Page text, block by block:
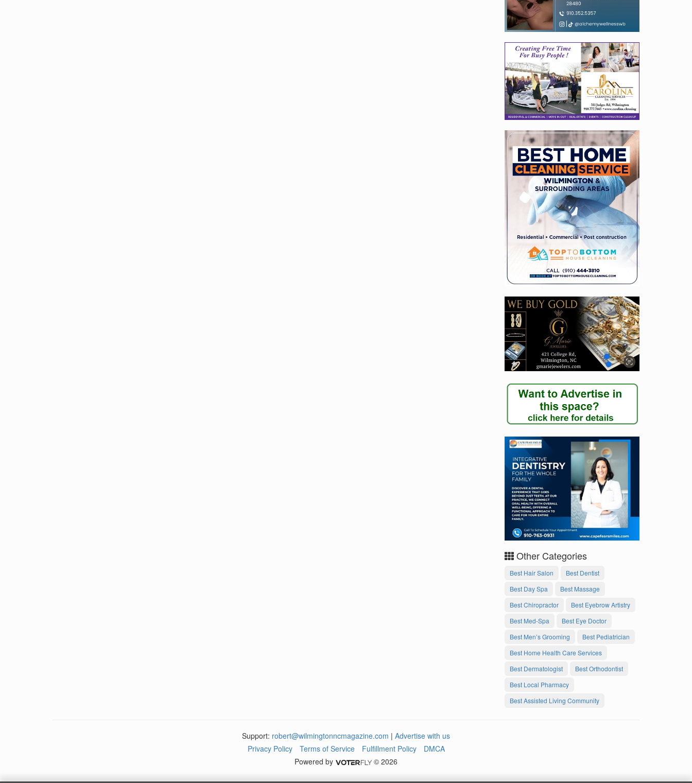
Other Categories
Best Hair Salon
Best Dentist
Best Day Spa
Best Massage
Best Chiropractor
Best Eyebrow Artistry
Best Med-Spa
Best Eye Doctor
Best Men’s Grooming
Best Pediatrician
Best Home Health Care Services
Best Dermatologist
Best Orthodontist
Best Local Pharmacy
Best Assisted Living Community
Support: robert@wilmingtonncmagazine.com | Advertise with us
Privacy Policy
Terms of Service Fulfillment Policy
DMCA
Powered by
© 2026